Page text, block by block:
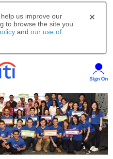
us improve our
to browse the site you
and our use of